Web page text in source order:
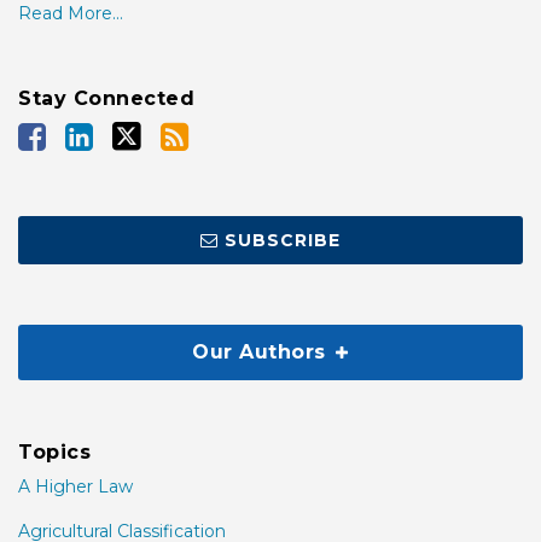
Read More...
Stay Connected
SUBSCRIBE
Our Authors
Topics
A Higher Law
Agricultural Classification